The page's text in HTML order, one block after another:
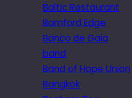
Baltic Restaurant
Bamford Edge
Banco de Gaia
band
Band of Hope Union
Bangkok